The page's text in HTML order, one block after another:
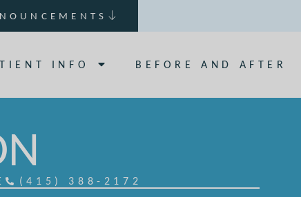
INFO BEFORE AND AFTER
(415) 388-2172